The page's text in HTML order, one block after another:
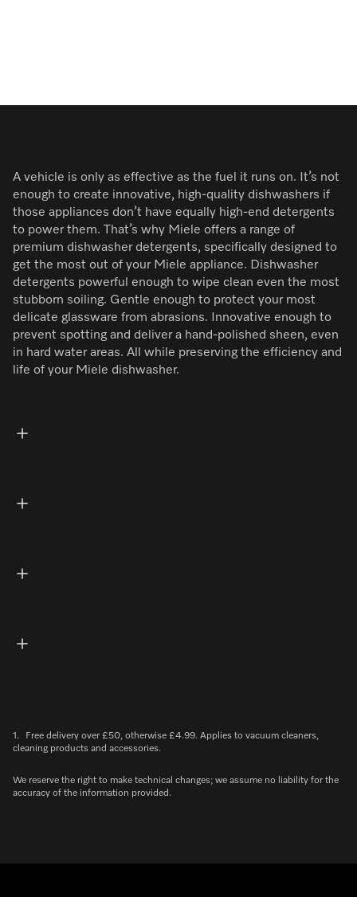
A vehicle is only as effective as the fuel it runs on. It’s not
enough to create innovative, high-quality dishwashers if
those appliances don’t have equally high-end detergents
to power them. That’s why Miele offers a range of
premium dishwasher detergents, specifically designed to
get the most out of your Miele appliance. Dishwasher
detergents powerful enough to wipe clean even the most
stubborn soiling. Gentle enough to protect your most
delicate glassware from abrasions. Innovative enough to
prevent spotting and deliver a hand-polished sheen, even
in hard water areas. All while preserving the efficiency and
life of your Miele dishwasher.
1.
Free delivery over £50, otherwise £4.99. Applies to vacuum cleaners,
cleaning products and accessories.
We reserve the right to make technical changes; we assume no liability for the
accuracy of the information provided.